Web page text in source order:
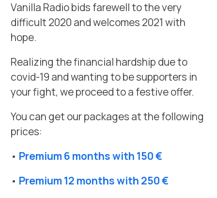
Vanilla Radio bids farewell to the very
difficult 2020 and welcomes 2021 with
hope.
Realizing the financial hardship due to
covid-19 and wanting to be supporters in
your fight, we proceed to a festive offer.
You can get our packages at the following
prices:
• Premium 6 months with 150 €
• Premium 12 months with 250 €